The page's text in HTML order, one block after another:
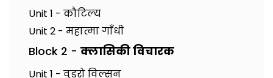
Unit 1 - कौटिल्य
Unit 2 - महात्मा गाँधी
Block 2 - क्लासिकी विचारक
Unit 1 - वुडरो विल्सन